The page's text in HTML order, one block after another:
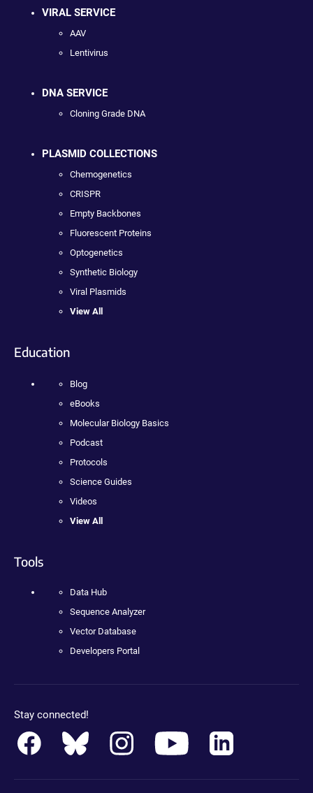
VIRAL SERVICE
AAV
Lentivirus
DNA SERVICE
Cloning Grade DNA
PLASMID COLLECTIONS
Chemogenetics
CRISPR
Empty Backbones
Fluorescent Proteins
Optogenetics
Synthetic Biology
Viral Plasmids
View All
Education
Blog
eBooks
Molecular Biology Basics
Podcast
Protocols
Science Guides
Videos
View All
Tools
Data Hub
Sequence Analyzer
Vector Database
Developers Portal
Stay connected!